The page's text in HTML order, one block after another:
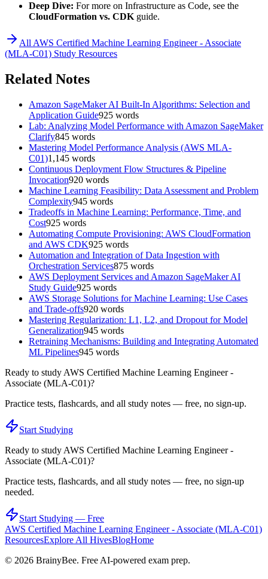
Deep Dive: For more on Infrastructure as Code, see the
CloudFormation vs. CDKguide.
AllAWS Certified Machine Learning Engineer - Associate
(MLA-C01) Study Resources
Related Notes
Amazon SageMaker AI Built-In Algorithms: Selection and
Application Guide925 words
Lab: Analyzing Model Performance with Amazon SageMaker
Clarify845 words
Mastering Model Performance Analysis (AWS MLA-
C01)1,145 words
Continuous Deployment Flow Structures & Pipeline
Invocation920 words
Machine Learning Feasibility: Data Assessment and Problem
Complexity945 words
Tradeoffs in Machine Learning: Performance, Time, and
Cost925 words
Automating Compute Provisioning: AWS CloudFormation
and AWS CDK925 words
Automation and Integration of Data Ingestion with
Orchestration Services875 words
AWS Deployment Services and Amazon SageMaker AI
Study Guide925 words
AWS Storage Solutions for Machine Learning: Use Cases
and Trade-offs920 words
Mastering Regularization: L1, L2, and Dropout for Model
Generalization945 words
Retraining Mechanisms: Building and Integrating Automated
ML Pipelines945 words
Ready to study AWS Certified Machine Learning Engineer -
Associate (MLA-C01)?
Practice tests, flashcards, and all study notes — free, no sign-up.
Start Studying
Ready to study AWS Certified Machine Learning Engineer -
Associate (MLA-C01)?
Practice tests, flashcards, and all study notes — free, no sign-up
needed.
Start Studying — Free
AWS Certified Machine Learning Engineer - Associate (MLA-C01)
ResourcesExplore All HivesBlogHome
© 2026 BrainyBee. Free AI-powered exam prep.